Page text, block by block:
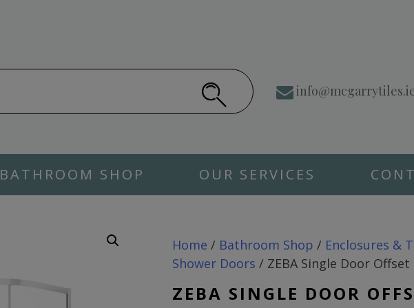
BATHROOM SHOP OUR SERVICES
Home / Bathroom Shop / Enclosures &
Shower Doors / ZEBA Single Door
ZEBA SINGLE DOOR